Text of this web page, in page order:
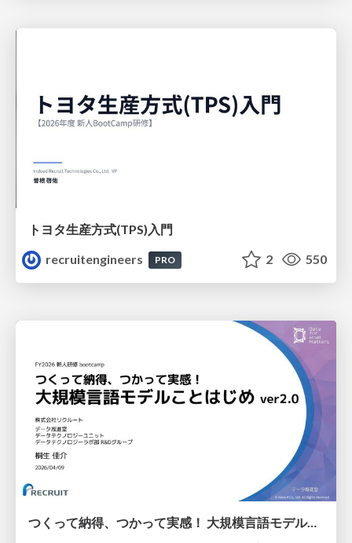
トヨタ⽣産⽅式(TPS)⼊⾨
recruitengineers
PRO 2 550
つくって納得、つかって実感！ 大規模言語モデルことはじめ ver2.0